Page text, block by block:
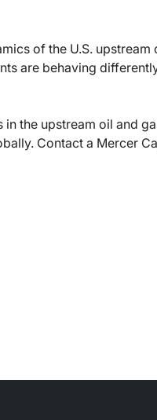
of the U.S. upstream
are behaving
the upstream oil and
Contact a Mercer